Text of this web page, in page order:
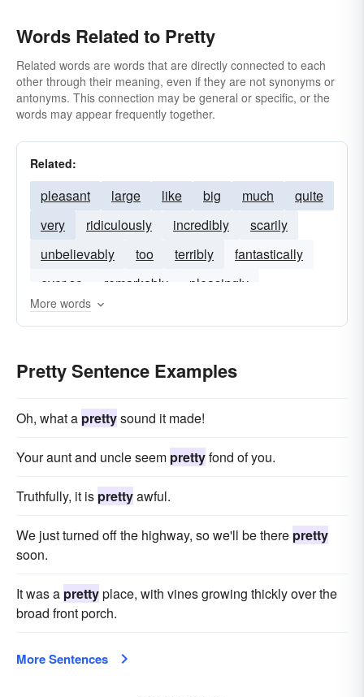
Words Related to Pretty
Related words are words that are directly connected to each
other through their meaning, even if they are not synonyms or
antonyms. This connection may be general or specific, or the
words may appear frequently together.
Related:
pleasant large like big much
quite
very
ridiculously incredibly
scarily
unbelievably
too terribly
fantastically
ever-so
remarkably
pleasingly
shockingly
More words
Pretty Sentence Examples
Oh, what a prettysound it made!
Your aunt and uncle seem prettyfond of you.
Truthfully, it is prettyawful.
We just turned off the highway, so we'll be there pretty
soon.
It was a prettyplace, with vines growing thickly over the
broad front porch.
More Sentences